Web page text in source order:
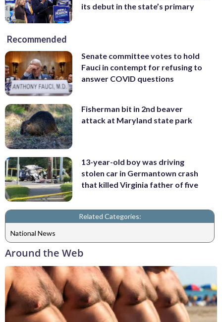
its debut in the state’s primary
Recommended
Senate committee votes to hold
Fauci in contempt for refusing to
answer COVID questions
Fisherman bit in 2nd beaver
attack at Maryland state park
13-year-old boy was driving
stolen car in Germantown crash
that killed Virginia father of five
Related Categories:
National News
Around the Web